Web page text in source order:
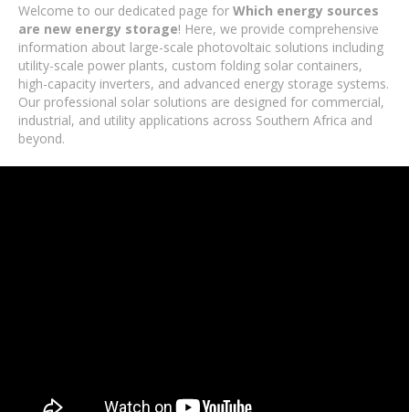
Welcome to our dedicated page for Which energy sources
are new energy storage! Here, we provide comprehensive
information about large-scale photovoltaic solutions including
utility-scale power plants, custom folding solar containers,
high-capacity inverters, and advanced energy storage systems.
Our professional solar solutions are designed for commercial,
industrial, and utility applications across Southern Africa and
beyond.